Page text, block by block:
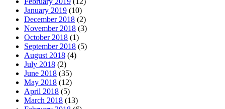
January 2019 (10)
December 2018 (2)
November 2018 (3)
October 2018 (1)
September 2018 (5)
August 2018 (4)
July 2018 (2)
June 2018 (35)
May 2018 (12)
April 2018 (5)
March 2018 (13)